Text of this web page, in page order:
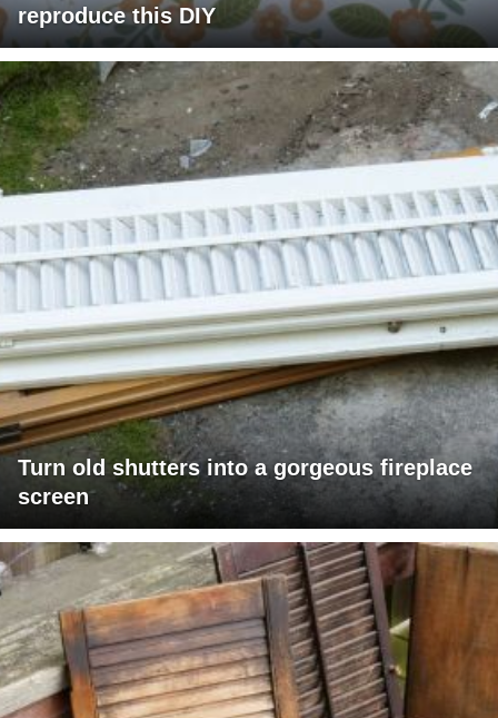
reproduce this DIY
Turn old shutters into a gorgeous fireplace
screen